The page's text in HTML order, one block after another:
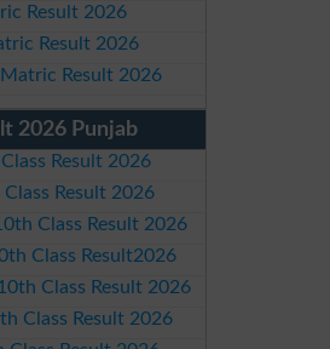
Result 2026
Result 2026
Result 2026
2026 Punjab
Result 2026
Result 2026
Class Result 2026
Class Result2026
Class Result 2026
Class Result 2026